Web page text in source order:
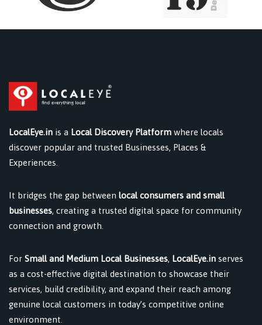
LocalEye.in is a Local Discovery Platform where locals
discover popular and trusted Businesses, Places &
Experiences.
It bridges the gap between local consumers and small
businesses, creating a trusted digital space for community
connection and growth.
For Small and Medium Local Businesses, LocalEye.in serves
as a cost-effective digital destination to showcase their
services, build credibility, and expand their reach among
genuine local customers in today’s competitive online
environment.